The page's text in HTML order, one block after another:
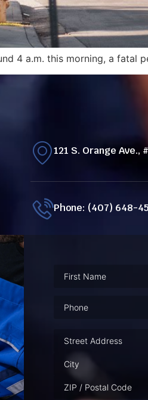
4 a.m. this morning, a
121 S. Orange Ave.,
Phone: (407) 648-
Address